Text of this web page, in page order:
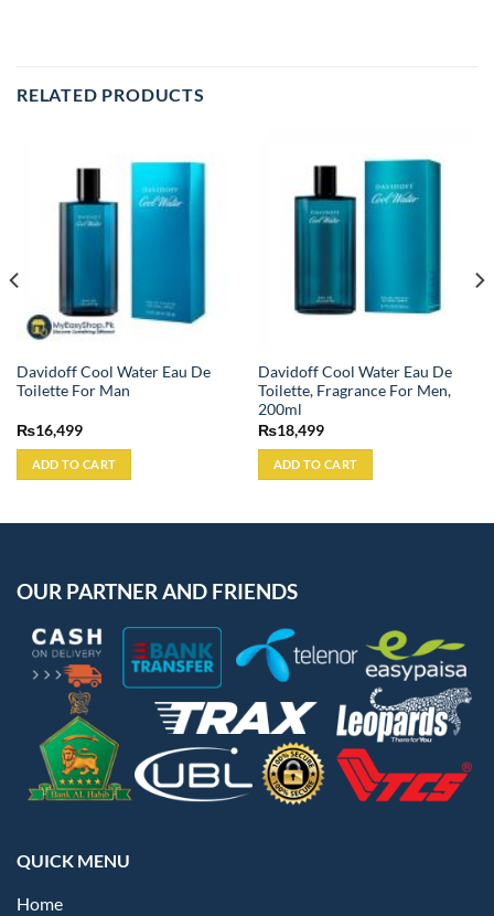
RELATED PRODUCTS
Davidoff Cool Water Eau De
Toilette For Man
₨16,499
ADD TO CART
Davidoff Cool Water Eau De
Toilette, Fragrance For Men,
200ml
₨18,499
ADD TO CART
OUR PARTNER AND FRIENDS
QUICK MENU
Home